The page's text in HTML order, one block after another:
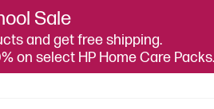
Sale
and get free shipping.
on select HP Home Care Packs.